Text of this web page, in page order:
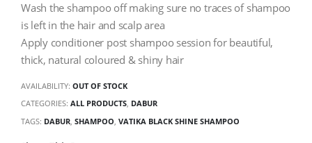
Wash the shampoo off making sure no traces of shampoo
is left in the hair and scalp area
Apply conditioner post shampoo session for beautiful,
thick, natural coloured & shiny hair
AVAILABILITY: OUT OF STOCK
CATEGORIES: ALL PRODUCTS, DABUR
TAGS: DABUR SHAMPOO VATIKA BLACK SHINE SHAMPOO